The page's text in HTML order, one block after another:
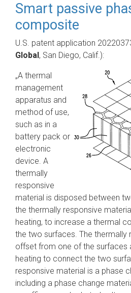
Smart passive
composite
U.S. patent application
Global, San Diego, Calif.):
„A thermal
management
apparatus and
method of use,
such as in a
battery pack or
electronic
device. A
thermally
responsive
material is disposed between
the thermally responsive
heating, to increase a thermal
the two surfaces. The thermally
offset from one of the surfaces
heating to connect the two
responsive material is a phase
including a phase change